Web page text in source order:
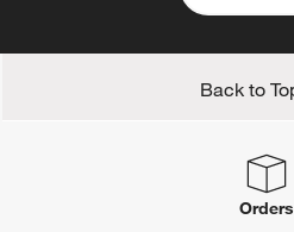
Back to
Orders